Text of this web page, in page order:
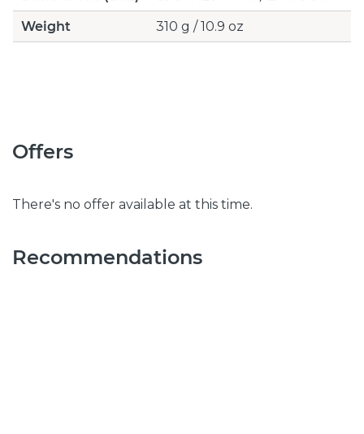
Weight
310 g / 10.9 oz
Offers
There's no offer available at this time.
Recommendations